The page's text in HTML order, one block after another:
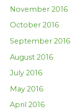
November 2016
October 2016
September 2016
August 2016
July 2016
May 2016
April 2016